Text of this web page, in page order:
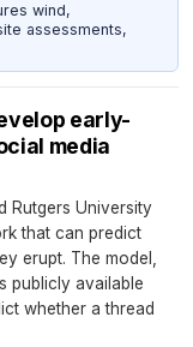
wind,
assessments,
early-
media
Rutgers University
that can predict
erupt. The model,
publicly available
whether a thread